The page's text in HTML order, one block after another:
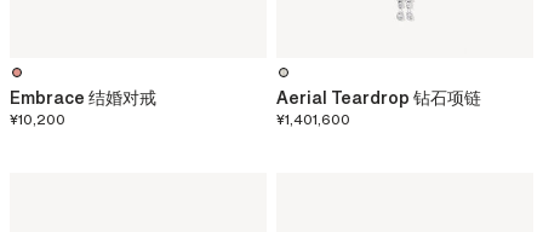
Embrace 结婚对戒
¥10,200
Aerial Teardrop 钻石项链
¥1,401,600